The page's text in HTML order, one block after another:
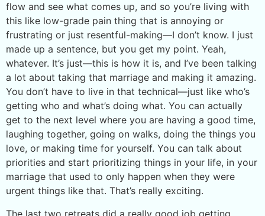
flow and see what comes up, and so you’re living with
this like low-grade pain thing that is annoying or
frustrating or just resentful-making—I don’t know. I just
made up a sentence, but you get my point. Yeah,
whatever. It’s just—this is how it is, and I’ve been talking
a lot about taking that marriage and making it amazing.
You don’t have to live in that technical—just like who’s
getting who and what’s doing what. You can actually
get to the next level where you are having a good time,
laughing together, going on walks, doing the things you
love, or making time for yourself. You can talk about
priorities and start prioritizing things in your life, in your
marriage that used to only happen when they were
urgent things like that. That’s really exciting.
The last two retreats did a really good job getting